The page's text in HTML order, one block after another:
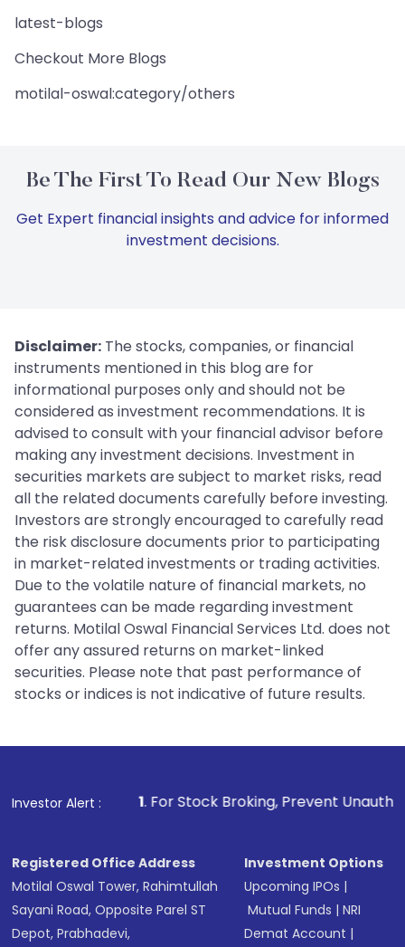
latest-blogs
Checkout More Blogs
motilal-oswal:category/others
Be The First To Read Our New Blogs
Get Expert financial insights and advice for informed
investment decisions.
Disclaimer: The stocks, companies, or financial
instruments mentioned in this blog are for
informational purposes only and should not be
considered as investment recommendations. It is
advised to consult with your financial advisor before
making any investment decisions. Investment in
securities markets are subject to market risks, read
all the related documents carefully before investing.
Investors are strongly encouraged to carefully read
the risk disclosure documents prior to participating
in market-related investments or trading activities.
Due to the volatile nature of financial markets, no
guarantees can be made regarding investment
returns. Motilal Oswal Financial Services Ltd. does not
offer any assured returns on market-linked
securities. Please note that past performance of
stocks or indices is not indicative of future results.
Investor Alert :
1. For Stock Broking, Prevent Unauthorized
Registered Office Address
Motilal Oswal Tower, Rahimtullah
Sayani Road, Opposite Parel ST
Depot, Prabhadevi,
Investment Options
Upcoming IPOs |
Mutual Funds |NRI
Demat Account |